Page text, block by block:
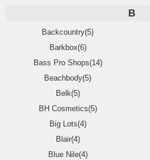
B
Backcountry(5)
Barkbox(6)
Bass Pro Shops(14)
Beachbody(5)
Belk(5)
BH Cosmetics(5)
Big Lots(4)
Blair(4)
Blue Nile(4)